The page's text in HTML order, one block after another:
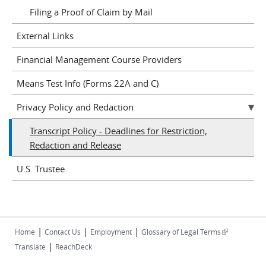
Filing a Proof of Claim by Mail
External Links
Financial Management Course Providers
Means Test Info (Forms 22A and C)
Privacy Policy and Redaction
Transcript Policy - Deadlines for Restriction,
Redaction and Release
U.S. Trustee
Home | Contact Us | Employment | Glossary of Legal Terms(link is
Translate | ReachDeck